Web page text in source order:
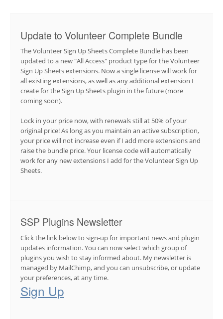
Update to Volunteer Complete Bundle
The Volunteer Sign Up Sheets Complete Bundle has been
updated to a new "All Access" product type for the Volunteer
Sign Up Sheets extensions. Now a single license will work for
all existing extensions, as well as any additional extension I
create for the Sign Up Sheets plugin in the future (more
coming soon).
Lock in your price now, with renewals still at 50% of your
original price! As long as you maintain an active subscription,
your price will not increase even if I add more extensions and
raise the bundle price. Your license code will automatically
work for any new extensions I add for the Volunteer Sign Up
Sheets.
SSP Plugins Newsletter
Click the link below to sign-up for important news and plugin
updates information. You can now select which group of
plugins you wish to stay informed about. My newsletter is
managed by MailChimp, and you can unsubscribe, or update
your preferences, at any time.
Sign Up